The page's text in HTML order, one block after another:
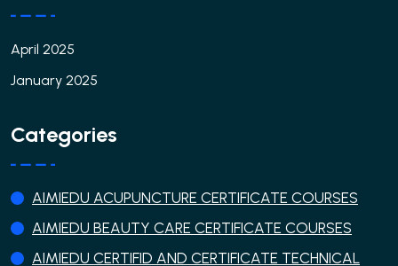
April 2025
January 2025
Categories
AIMIEDU ACUPUNCTURE CERTIFICATE COURSES
AIMIEDU BEAUTY CARE CERTIFICATE COURSES
AIMIEDU CERTIFID AND CERTIFICATE TECHNICAL